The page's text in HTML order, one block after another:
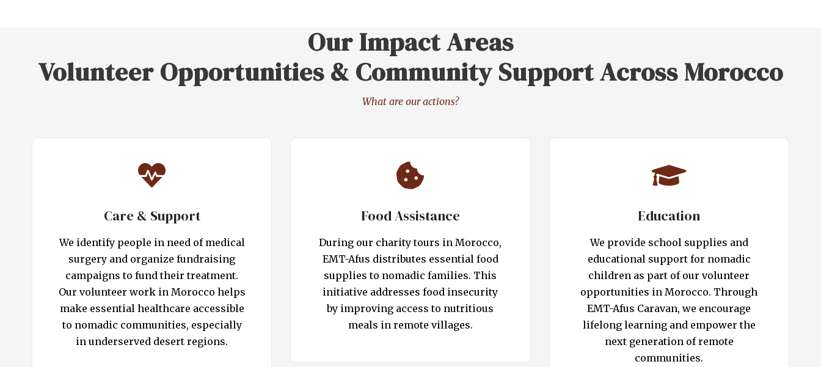
Our Impact Areas
Volunteer Opportunities & Community Support Across Morocco
What are our actions?
Care & Support
We identify people in need of medical
surgery and organize fundraising
campaigns to fund their treatment.
Our volunteer work in Morocco helps
make essential healthcare accessible
to nomadic communities, especially
in underserved desert regions.
Food Assistance
During our charity tours in Morocco,
EMT-Afus distributes essential food
supplies to nomadic families. This
initiative addresses food insecurity
by improving access to nutritious
meals in remote villages.
Education
We provide school supplies and
educational support for nomadic
children as part of our volunteer
opportunities in Morocco. Through
EMT-Afus Caravan, we encourage
lifelong learning and empower the
next generation of remote
communities.